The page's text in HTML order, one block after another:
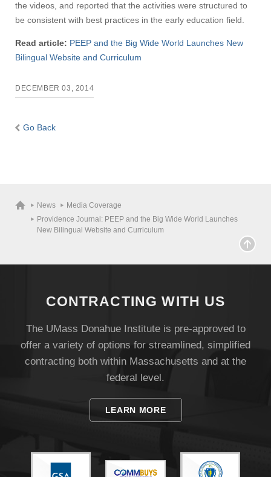
Visit
Apply
Give
the videos, and reported that the activities were structured to
be consistent with best practices in the early education field.
Read article: PEEP and the Big Wide World Launches New
Bilingual Website and Curriculum
DECEMBER 03, 2014
Go Back
News
Media Coverage
Providence Journal: PEEP and the Big Wide World Launches
New Bilingual Website and Curriculum
CONTRACTING WITH US
The UMass Donahue Institute is pre-approved to
offer a variety of options for streamlined, simplified
contracting both within Massachusetts and at the
federal level.
LEARN MORE